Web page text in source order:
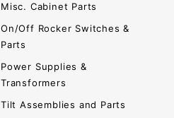
Misc. Cabinet Parts
On/Off Rocker Switches &
Parts
Power Supplies &
Transformers
Tilt Assemblies and Parts